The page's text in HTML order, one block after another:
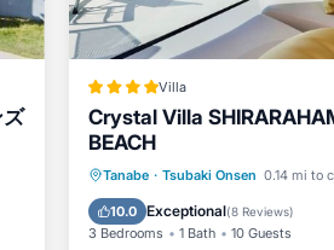
Villa
Crystal Villa
BEACH
Tanabe · Tsubaki Onsen 0.14 mi to
10.0 Exceptional(8 Reviews)
3 Bedrooms 1 Bath 10 Guests
Private Pool Parking
Balcony/Terrace